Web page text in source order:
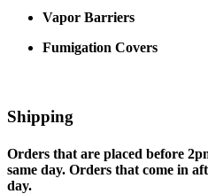
Vapor Barriers
Fumigation Covers
Shipping
Orders that are placed before
same day. Orders that come in
day.